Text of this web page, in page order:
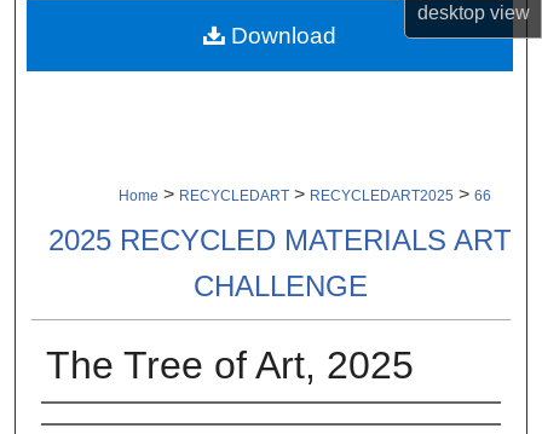
desktopview
About
Home > RECYCLEDART > RECYCLEDART2025 > 66
2025 RECYCLED MATERIALS ART
CHALLENGE
The Tree of Art, 2025
Download